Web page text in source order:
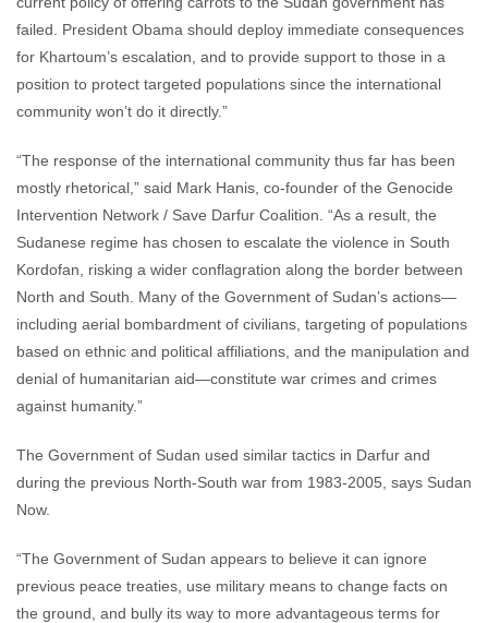
failed. President Obama should deploy immediate consequences
for Khartoum’s escalation, and to provide support to those in a
position to protect targeted populations since the international
community won’t do it directly.”
“The response of the international community thus far has been
mostly rhetorical,” said Mark Hanis, co-founder of the Genocide
Intervention Network / Save Darfur Coalition. “As a result, the
Sudanese regime has chosen to escalate the violence in South
Kordofan, risking a wider conflagration along the border between
North and South. Many of the Government of Sudan’s actions—
including aerial bombardment of civilians, targeting of populations
based on ethnic and political affiliations, and the manipulation and
denial of humanitarian aid—constitute war crimes and crimes
against humanity.”
The Government of Sudan used similar tactics in Darfur and
during the previous North-South war from 1983-2005, says Sudan
Now.
“The Government of Sudan appears to believe it can ignore
previous peace treaties, use military means to change facts on
the ground, and bully its way to more advantageous terms for